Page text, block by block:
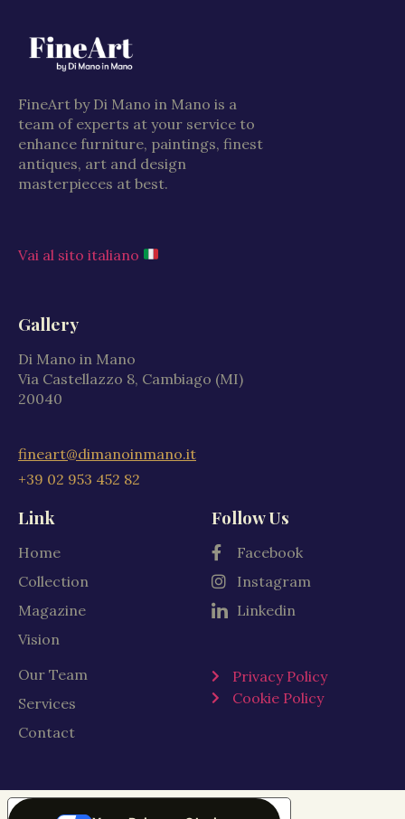
FineArt by Di Mano in Mano is a
team of experts at your service to
enhance furniture, paintings, finest
antiques, art and design
masterpieces at best.
Vai al sito italiano
Gallery
Di Mano in Mano
Via Castellazzo 8, Cambiago (MI)
20040
fineart@dimanoinmano.it
+39 02 953 452 82
Link
Home
Collection
Magazine
Vision
Our Team
Services
Contact
Follow Us
Facebook
Instagram
Linkedin
Privacy Policy
Cookie Policy